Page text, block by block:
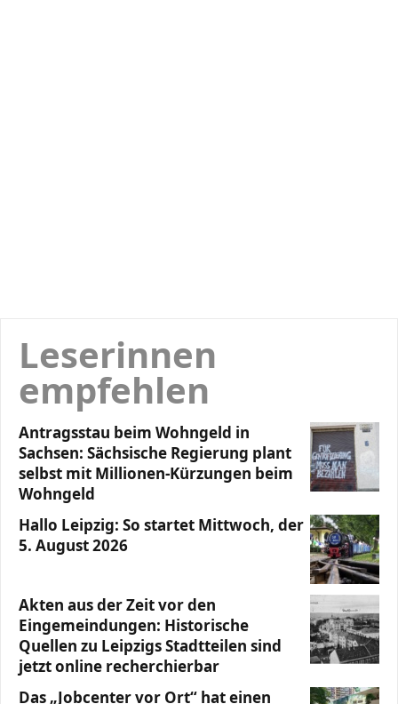
Leserinnen
empfehlen
Antragsstau beim Wohngeld in
Sachsen: Sächsische Regierung plant
selbst mit Millionen-Kürzungen beim
Wohngeld
Hallo Leipzig: So startet Mittwoch, der
5. August 2026
Akten aus der Zeit vor den
Eingemeindungen: Historische
Quellen zu Leipzigs Stadtteilen sind
jetzt online recherchierbar
Das „Jobcenter vor Ort“ hat einen